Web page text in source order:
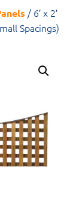
/ 6′ x 2′
Spacings)